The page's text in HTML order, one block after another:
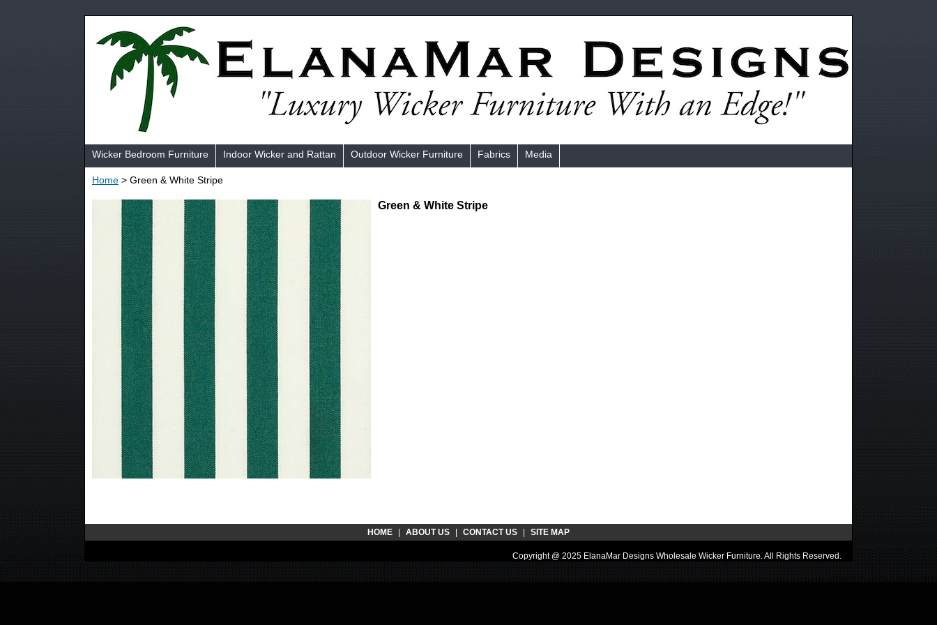
Wicker Bedroom Furniture Indoor Wicker and Rattan Outdoor Wicker Furniture Fabrics Media
Home > Green & White Stripe
Green & White Stripe
HOME ABOUT US CONTACT US SITE MAP
Copyright @ 2025 ElanaMar Designs Wholesale Wicker Furniture. All Rights Reserved.